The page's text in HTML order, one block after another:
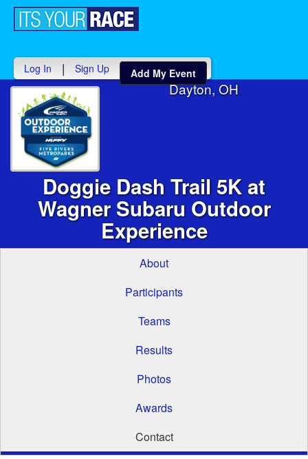
Log In | Sign Up Add My Event
Doggie Dash Trail 5K at
Wagner Subaru Outdoor
Experience
Dayton, OH
About
Participants
Teams
Results
Photos
Awards
Contact